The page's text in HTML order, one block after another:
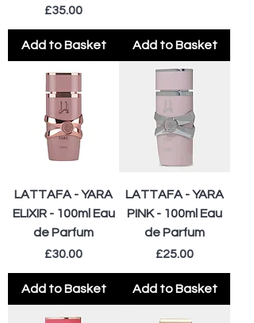
Price
£35.00
Add to Basket Add to Basket
LATTAFA - YARA
ELIXIR - 100ml Eau
de Parfum
Price
£30.00
Add to Basket
LATTAFA - YARA
PINK - 100ml Eau
de Parfum
Price
£25.00
Add to Basket